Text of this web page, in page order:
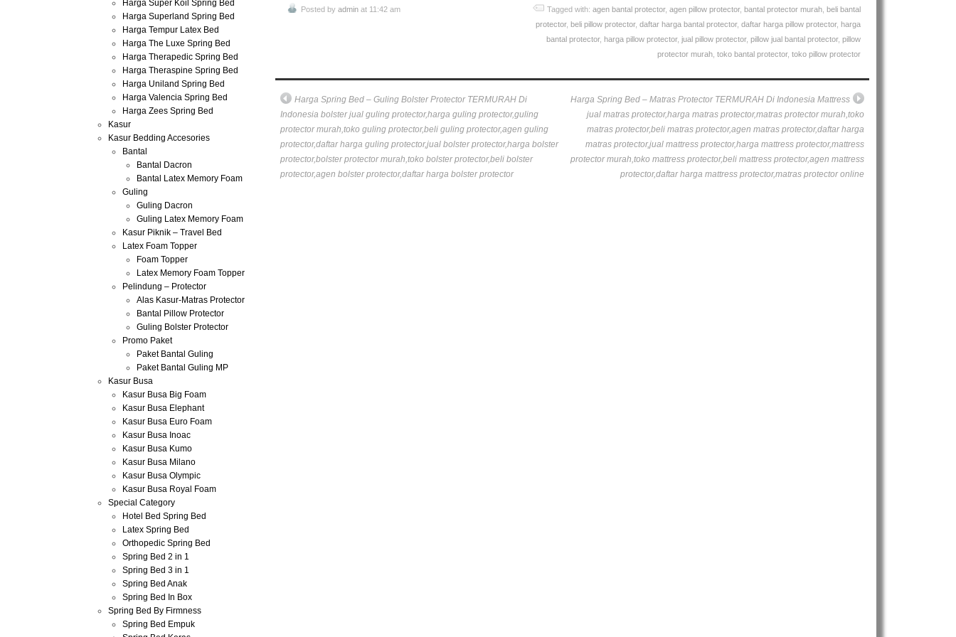
Posted by admin at 11:42 am Tagged with: agen bantal protector, agen pillow protector, bantal protector murah, beli bantal
protector, beli pillow protector, daftar harga bantal protector, daftar harga pillow protector, harga
bantal protector, harga pillow protector, jual pillow protector, pillow jual bantal protector, pillow
protector murah, toko bantal protector, toko pillow protector
Harga Spring Bed – Guling Bolster Protector TERMURAH Di
Indonesia bolster jual guling protector,harga guling protector,guling
protector murah,toko guling protector,beli guling protector,agen guling
protector,daftar harga guling protector,jual bolster protector,harga bolster
protector,bolster protector murah,toko bolster protector,beli bolster
protector,agen bolster protector,daftar harga bolster protector
Harga Spring Bed – Matras Protector TERMURAH Di Indonesia Mattress
jual matras protector,harga matras protector,matras protector murah,toko
matras protector,beli matras protector,agen matras protector,daftar harga
matras protector,jual mattress protector,harga mattress protector,mattress
protector murah,toko mattress protector,beli mattress protector,agen mattress
protector,daftar harga mattress protector,matras protector online
Harga Super Koil Spring Bed
Harga Superland Spring Bed
Harga Tempur Latex Bed
Harga The Luxe Spring Bed
Harga Therapedic Spring Bed
Harga Theraspine Spring Bed
Harga Uniland Spring Bed
Harga Valencia Spring Bed
Harga Zees Spring Bed
Kasur
Kasur Bedding Accesories
Bantal
Bantal Dacron
Bantal Latex Memory Foam
Guling
Guling Dacron
Guling Latex Memory Foam
Kasur Piknik – Travel Bed
Latex Foam Topper
Foam Topper
Latex Memory Foam Topper
Pelindung – Protector
Alas Kasur-Matras Protector
Bantal Pillow Protector
Guling Bolster Protector
Promo Paket
Paket Bantal Guling
Paket Bantal Guling MP
Kasur Busa
Kasur Busa Big Foam
Kasur Busa Elephant
Kasur Busa Euro Foam
Kasur Busa Inoac
Kasur Busa Kumo
Kasur Busa Milano
Kasur Busa Olympic
Kasur Busa Royal Foam
Special Category
Hotel Bed Spring Bed
Latex Spring Bed
Orthopedic Spring Bed
Spring Bed 2 in 1
Spring Bed 3 in 1
Spring Bed Anak
Spring Bed In Box
Spring Bed By Firmness
Spring Bed Empuk